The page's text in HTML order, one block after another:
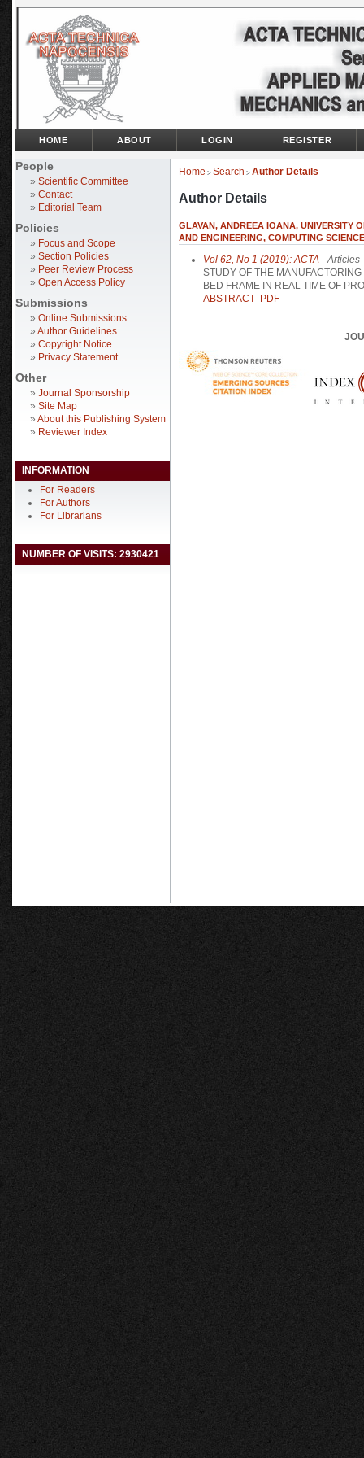
People
» Scientific Committee
» Contact
» Editorial Team
Policies
» Focus and Scope
» Section Policies
» Peer Review Process
» Open Access Policy
Submissions
» Online Submissions
» Author Guidelines
» Copyright Notice
» Privacy Statement
Other
» Journal Sponsorship
» Site Map
» About this Publishing System
» Reviewer Index
INFORMATION
For Readers
For Authors
For Librarians
NUMBER OF VISITS: 2930421
HOME ABOUT LOGIN REGISTER
Home > Search > Author Details
Author Details
GLAVAN, ANDREEA IOANA, UNIVERSITY
AND ENGINEERING, COMPUTING
Vol 62, No 1 (2019): ACTA - Articles
STUDY OF THE
BED FRAME IN REAL TIME OF
ABSTRACT PDF